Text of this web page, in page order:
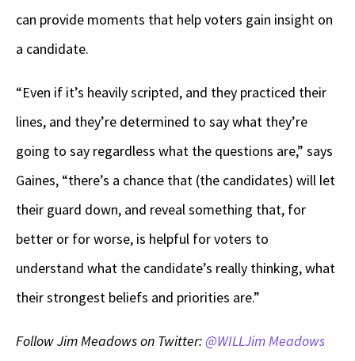
can provide moments that help voters gain insight on
a candidate.
“Even if it’s heavily scripted, and they practiced their
lines, and they’re determined to say what they’re
going to say regardless what the questions are,” says
Gaines, “there’s a chance that (the candidates) will let
their guard down, and reveal something that, for
better or for worse, is helpful for voters to
understand what the candidate’s really thinking, what
their strongest beliefs and priorities are.”
Follow Jim Meadows on Twitter:@WILLJim Meadows